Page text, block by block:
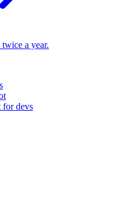
a year.
devs